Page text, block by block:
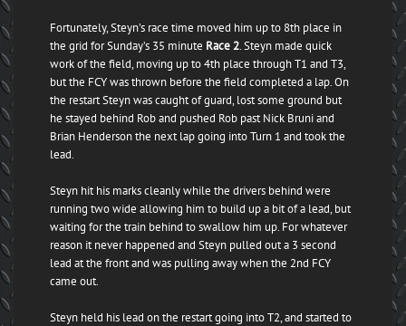
Fortunately, Steyn’s race time moved him up to 8th place in
the grid for Sunday’s 35 minute Race 2. Steyn made quick
work of the field, moving up to 4th place through T1 and T3,
but the FCY was thrown before the field completed a lap. On
the restart Steyn was caught of guard, lost some ground but
he stayed behind Rob and pushed Rob past Nick Bruni and
Brian Henderson the next lap going into Turn 1 and took the
lead.
Steyn hit his marks cleanly while the drivers behind were
running two wide allowing him to build up a bit of a lead, but
waiting for the train behind to swallow him up. For whatever
reason it never happened and Steyn pulled out a 3 second
lead at the front and was pulling away when the 2nd FCY
came out.
Steyn held his lead on the restart going into T2, and started to